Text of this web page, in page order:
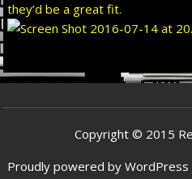
they’d be a great fit.
Copyright © 2015
Proudly powered by WordPress